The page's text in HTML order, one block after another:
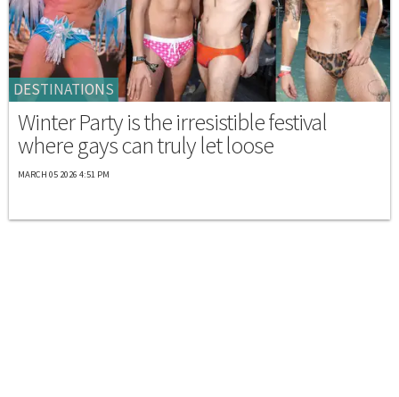
DESTINATIONS
Winter Party is the irresistible festival
where gays can truly let loose
MARCH 05 2026 4:51 PM